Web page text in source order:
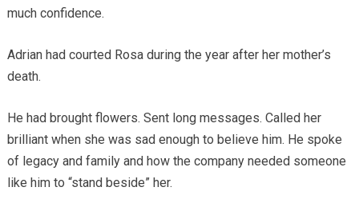
much confidence.
Adrian had courted Rosa during the year after her mother’s
death.
He had brought flowers. Sent long messages. Called her
brilliant when she was sad enough to believe him. He spoke
of legacy and family and how the company needed someone
like him to “stand beside” her.